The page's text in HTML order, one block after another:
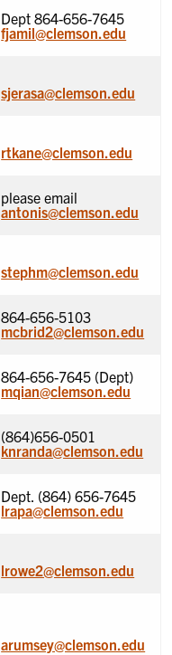
Dept 864-656-7645
fjamil@clemson.edu
sjerasa@clemson.edu
rtkane@clemson.edu
please email
antonis@clemson.edu
stephm@clemson.edu
864-656-5103
mcbrid2@clemson.edu
864-656-7645 (Dept)
mqian@clemson.edu
(864)656-0501
knranda@clemson.edu
Dept. (864) 656-7645
lrapa@clemson.edu
lrowe2@clemson.edu
arumsey@clemson.edu